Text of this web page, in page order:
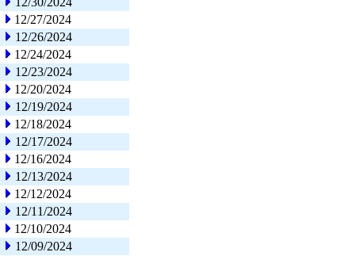
12/27/2024
12/26/2024
12/24/2024
12/23/2024
12/20/2024
12/19/2024
12/18/2024
12/17/2024
12/16/2024
12/13/2024
12/12/2024
12/11/2024
12/10/2024
12/09/2024